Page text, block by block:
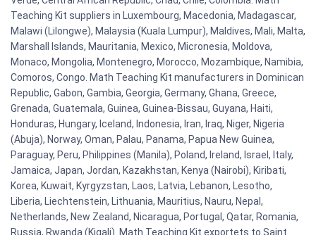
Teaching Kit suppliers in Luxembourg, Macedonia, Madagascar,
Malawi (Lilongwe), Malaysia (Kuala Lumpur), Maldives, Mali, Malta,
Marshall Islands, Mauritania, Mexico, Micronesia, Moldova,
Monaco, Mongolia, Montenegro, Morocco, Mozambique, Namibia,
Comoros, Congo. Math Teaching Kit manufacturers in Dominican
Republic, Gabon, Gambia, Georgia, Germany, Ghana, Greece,
Grenada, Guatemala, Guinea, Guinea-Bissau, Guyana, Haiti,
Honduras, Hungary, Iceland, Indonesia, Iran, Iraq, Niger, Nigeria
(Abuja), Norway, Oman, Palau, Panama, Papua New Guinea,
Paraguay, Peru, Philippines (Manila), Poland, Ireland, Israel, Italy,
Jamaica, Japan, Jordan, Kazakhstan, Kenya (Nairobi), Kiribati,
Korea, Kuwait, Kyrgyzstan, Laos, Latvia, Lebanon, Lesotho,
Liberia, Liechtenstein, Lithuania, Mauritius, Nauru, Nepal,
Netherlands, New Zealand, Nicaragua, Portugal, Qatar, Romania,
Russia, Rwanda (Kigali). Math Teaching Kit exportets to Saint